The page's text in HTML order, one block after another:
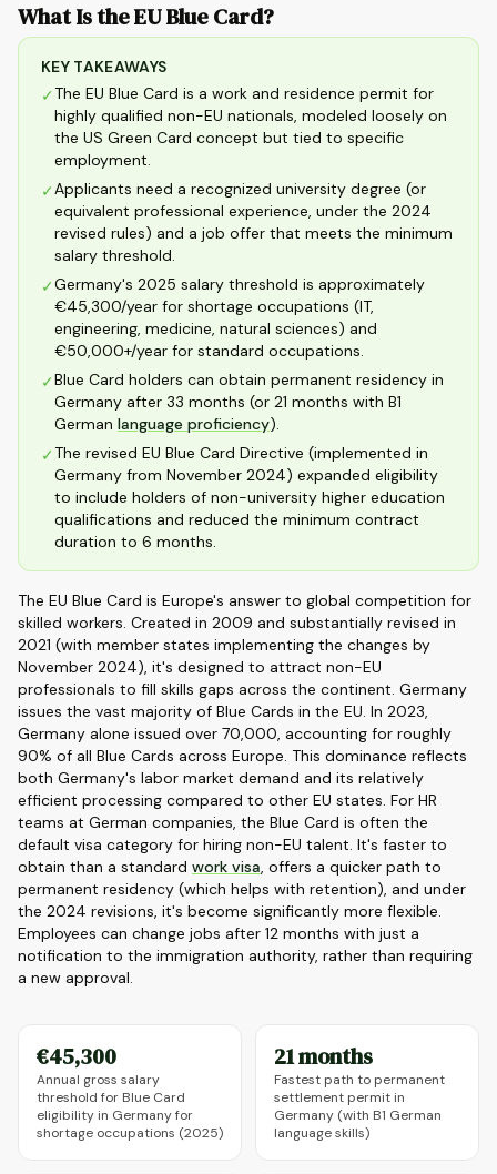
What Is the EU Blue Card?
KEY TAKEAWAYS
✓The EU Blue Card is a work and residence permit for
highly qualified non-EU nationals, modeled loosely on
the US Green Card concept but tied to specific
employment.
✓Applicants need a recognized university degree (or
equivalent professional experience, under the 2024
revised rules) and a job offer that meets the minimum
salary threshold.
✓Germany's 2025 salary threshold is approximately
€45,300/year for shortage occupations (IT,
engineering, medicine, natural sciences) and
€50,000+/year for standard occupations.
✓Blue Card holders can obtain permanent residency in
Germany after 33 months (or 21 months with B1
German language proficiency).
✓The revised EU Blue Card Directive (implemented in
Germany from November 2024) expanded eligibility
to include holders of non-university higher education
qualifications and reduced the minimum contract
duration to 6 months.
The EU Blue Card is Europe's answer to global competition for
skilled workers. Created in 2009 and substantially revised in
2021 (with member states implementing the changes by
November 2024), it's designed to attract non-EU
professionals to fill skills gaps across the continent. Germany
issues the vast majority of Blue Cards in the EU. In 2023,
Germany alone issued over 70,000, accounting for roughly
90% of all Blue Cards across Europe. This dominance reflects
both Germany's labor market demand and its relatively
efficient processing compared to other EU states. For HR
teams at German companies, the Blue Card is often the
default visa category for hiring non-EU talent. It's faster to
obtain than a standard work visa, offers a quicker path to
permanent residency (which helps with retention), and under
the 2024 revisions, it's become significantly more flexible.
Employees can change jobs after 12 months with just a
notification to the immigration authority, rather than requiring
a new approval.
€45,300
Annual gross salary
threshold for Blue Card
eligibility in Germany for
shortage occupations (2025)
21 months
Fastest path to permanent
settlement permit in
Germany (with B1 German
language skills)